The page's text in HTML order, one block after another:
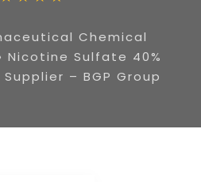
Chemical
Nicotine Sulfate 40%
– BGP Group